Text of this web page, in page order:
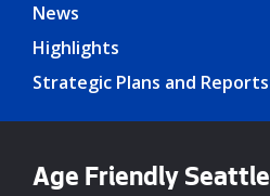
News
Highlights
Strategic Plans and Reports
Age Friendly Seattle